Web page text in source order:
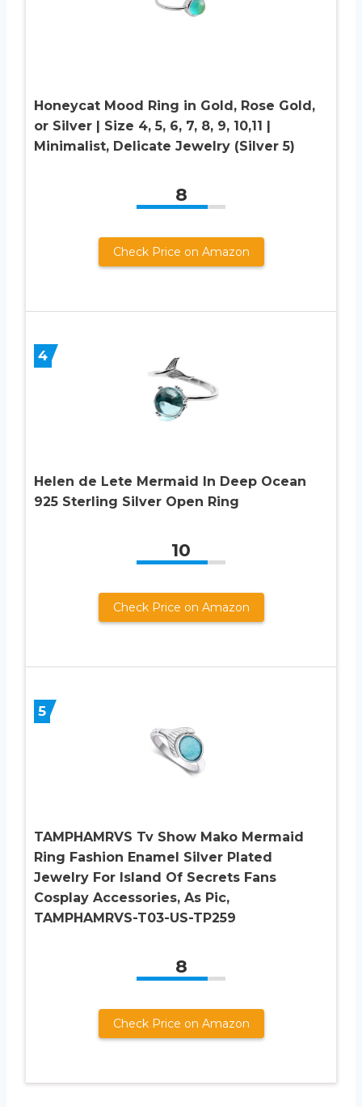
Honeycat Mood Ring in Gold, Rose Gold,
or Silver | Size 4, 5, 6, 7, 8, 9, 10,11 |
Minimalist, Delicate Jewelry (Silver 5)
8
Check Price on Amazon
4
Helen de Lete Mermaid In Deep Ocean
925 Sterling Silver Open Ring
10
Check Price on Amazon
5
TAMPHAMRVS Tv Show Mako Mermaid
Ring Fashion Enamel Silver Plated
Jewelry For Island Of Secrets Fans
Cosplay Accessories, As Pic,
TAMPHAMRVS-T03-US-TP259
8
Check Price on Amazon